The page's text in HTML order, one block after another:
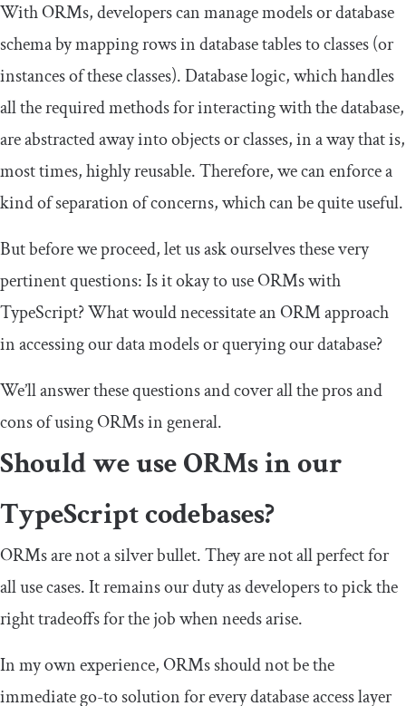
With ORMs, developers can manage models or database
schema by mapping rows in database tables to classes (or
instances of these classes). Database logic, which handles
all the required methods for interacting with the database,
are abstracted away into objects or classes, in a way that is,
most times, highly reusable. Therefore, we can enforce a
kind of separation of concerns, which can be quite useful.
But before we proceed, let us ask ourselves these very
pertinent questions: Is it okay to use ORMs with
TypeScript? What would necessitate an ORM approach
in accessing our data models or querying our database?
We’ll answer these questions and cover all the pros and
cons of using ORMs in general.
Should we use ORMs in our
TypeScript codebases?
ORMs are not a silver bullet. They are not all perfect for
all use cases. It remains our duty as developers to pick the
right tradeoffs for the job when needs arise.
In my own experience, ORMs should not be the
immediate go-to solution for every database access layer